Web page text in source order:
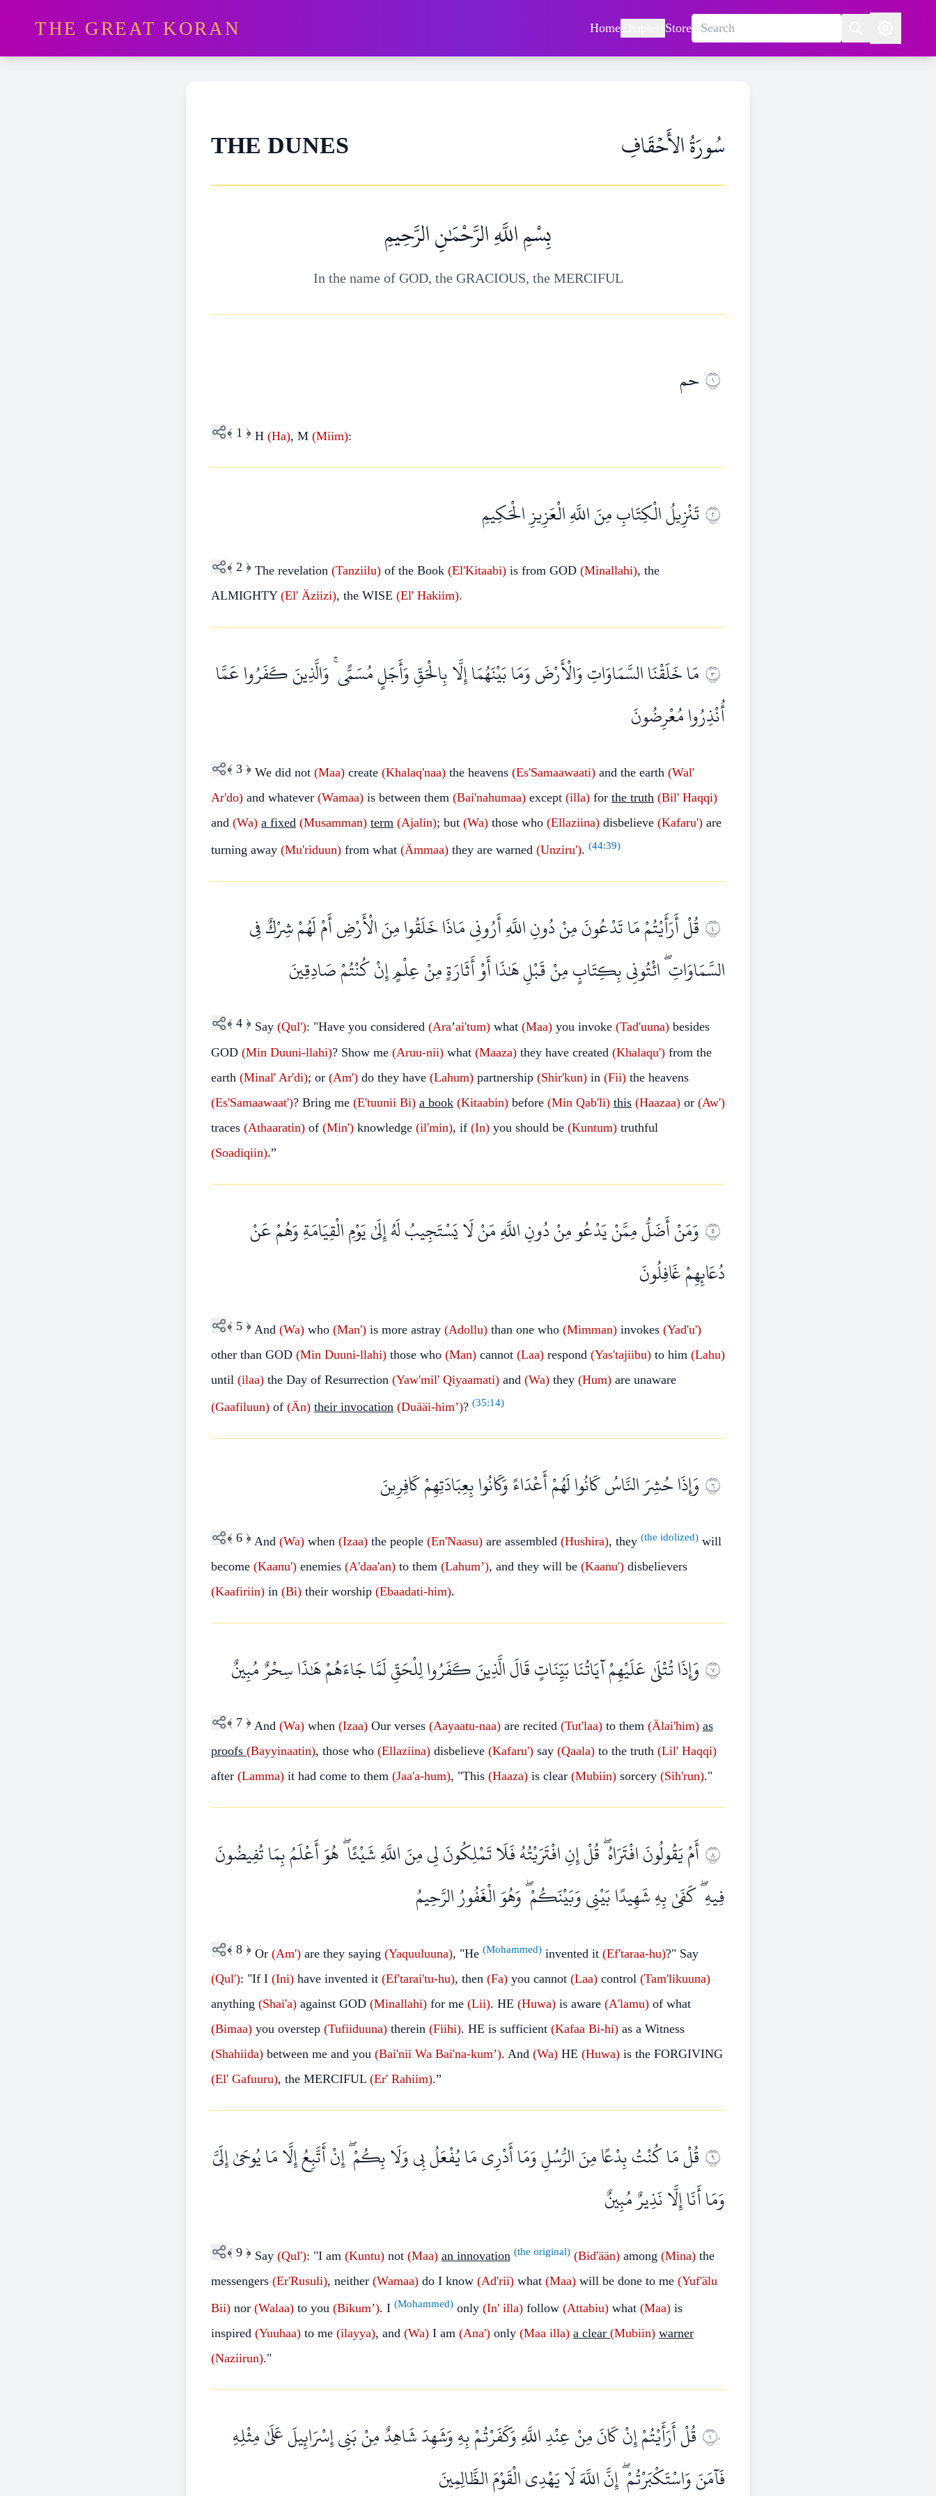
THE GREAT KORAN HomeChapters Store
THE DUNES سُورَةُ الأَحۡقَافِ
بِسْمِ اللَّهِ الرَّحْمَٰنِ الرَّحِيمِ
In the name of GOD, the GRACIOUS, the MERCIFUL
١ حم
﴾ 1 ﴿ H (Ha), M (Miim):
٢تَنْزِيلُ الْكِتَابِ مِنَ اللَّهِ الْعَزِيزِ الْحَكِيمِ
﴾ 2 ﴿ The revelation (Tanziilu)of the Book (El'Kitaabi)is from GOD (Minallahi), the
ALMIGHTY (El' Äziizi), the WISE (El' Hakiim).
٣ مَا خَلَقْنَا السَّمَاوَاتِ وَالْأَرْضَ وَمَا بَيْنَهُمَا إِلَّا بِالْحَقِّ وَأَجَلٍ مُسَمًّى ۚ وَالَّذِينَ كَفَرُوا عَمَّا
أُنْذِرُوا مُعْرِضُونَ
﴾ 3﴿ We did not (Maa)create (Khalaq'naa)the heavens (Es'Samaawaati)and the earth (Wal'
Ar'do) and whatever (Wamaa) is between them (Bai'nahumaa) except (illa) for the truth (Bil' Haqqi)
and (Wa) a fixed (Musamman) term (Ajalin); but (Wa) those who (Ellaziina) disbelieve (Kafaru') are
turning away (Mu'riduun) from what (Ämmaa) they are warned (Unziru'). (44:39)
٤ قُلْ أَرَأَيْتُمْ مَا تَدْعُونَ مِنْ دُونِ اللَّهِ أَرُونِي مَاذَا خَلَقُوا مِنَ الْأَرْضِ أَمْ لَهُمْ شِرْكٌ فِي
السَّمَاوَاتِ ۖ ائْتُونِي بِكِتَابٍ مِنْ قَبْلِ هَٰذَا أَوْ أَثَارَةٍ مِنْ عِلْمٍ إِنْ كُنْتُمْ صَادِقِينَ
﴾ 4﴿ Say (Qul'): "Have you considered (Ara’ai'tum)what (Maa)you invoke (Tad'uuna)besides
GOD (Min Duuni-llahi)? Show me (Aruu-nii) what (Maaza) they have created (Khalaqu') from the
earth (Minal' Ar'di); or (Am') do they have (Lahum) partnership (Shir'kun) in (Fii) the heavens
(Es'Samaawaat')? Bring me (E'tuunii Bi) a book (Kitaabin) before (Min Qab'li) this (Haazaa) or (Aw')
traces (Athaaratin) of (Min') knowledge (il'min), if (In) you should be (Kuntum) truthful
(Soadiqiin).”
٥ وَمَنْ أَضَلُّ مِمَّنْ يَدْعُو مِنْ دُونِ اللَّهِ مَنْ لَا يَسْتَجِيبُ لَهُ إِلَىٰ يَوْمِ الْقِيَامَةِ وَهُمْ عَنْ
دُعَائِهِمْ غَافِلُونَ
﴾ 5﴿ And (Wa)who (Man')is more astray (Adollu)than one who (Mimman)invokes (Yad'u')
other than GOD (Min Duuni-llahi) those who (Man) cannot (Laa) respond (Yas'tajiibu) to him (Lahu)
until (ilaa) the Day of Resurrection (Yaw'mil' Qiyaamati) and (Wa) they (Hum) are unaware
(Gaafiluun) of (Än) their invocation (Duääi-him’)? (35:14)
٦ وَإِذَا حُشِرَ النَّاسُ كَانُوا لَهُمْ أَعْدَاءً وَكَانُوا بِعِبَادَتِهِمْ كَافِرِينَ
﴾ 6﴿ And (Wa)when (Izaa)the people (En'Naasu)are assembled (Hushira), they (the idolized)will
become (Kaanu') enemies (A'daa'an) to them (Lahum’), and they will be (Kaanu') disbelievers
(Kaafiriin) in (Bi) their worship (Ebaadati-him).
٧ وَإِذَا تُتْلَىٰ عَلَيْهِمْ آيَاتُنَا بَيِّنَاتٍ قَالَ الَّذِينَ كَفَرُوا لِلْحَقِّ لَمَّا جَاءَهُمْ هَٰذَا سِحْرٌ مُبِينٌ
﴾ 7﴿ And (Wa)when (Izaa)Our verses (Aayaatu-naa)are recited (Tut'laa)to them (Älai'him) as
proofs (Bayyinaatin), those who (Ellaziina) disbelieve (Kafaru') say (Qaala) to the truth (Lil' Haqqi)
after (Lamma) it had come to them (Jaa'a-hum), "This (Haaza) is clear (Mubiin) sorcery (Sih'run)."
٨أَمْ يَقُولُونَ افْتَرَاهُ ۖ قُلْ إِنِ افْتَرَيْتُهُ فَلَا تَمْلِكُونَ لِي مِنَ اللَّهِ شَيْئًا ۖ هُوَ أَعْلَمُ بِمَا تُفِيضُونَ
فِيهِ ۖ كَفَىٰ بِهِ شَهِيدًا بَيْنِي وَبَيْنَكُمْ ۖ وَهُوَ الْغَفُورُ الرَّحِيمُ
﴾ 8﴿ Or (Am')are they saying (Yaquuluuna), "He (Mohammed)invented it (Ef'taraa-hu)?" Say
(Qul'): "If I (Ini) have invented it (Ef'tarai'tu-hu), then (Fa) you cannot (Laa) control (Tam'likuuna)
anything (Shai'a) against GOD (Minallahi) for me (Lii). HE (Huwa) is aware (A'lamu) of what
(Bimaa) you overstep (Tufiiduuna) therein (Fiihi). HE is sufficient (Kafaa Bi-hi) as a Witness
(Shahiida) between me and you (Bai'nii Wa Bai'na-kum’). And (Wa) HE (Huwa) is the FORGIVING
(El' Gafuuru), the MERCIFUL (Er' Rahiim).”
٩ قُلْ مَا كُنْتُ بِدْعًا مِنَ الرُّسُلِ وَمَا أَدْرِي مَا يُفْعَلُ بِي وَلَا بِكُمْ ۖ إِنْ أَتَّبِعُ إِلَّا مَا يُوحَىٰ إِلَيَّ
وَمَا أَنَا إِلَّا نَذِيرٌ مُبِينٌ
﴾ 9﴿ Say (Qul'): "I am (Kuntu)not (Maa) an innovation (the original) (Bid'ään)among (Mina)the
messengers (Er'Rusuli), neither (Wamaa) do I know (Ad'rii) what (Maa) will be done to me (Yuf'älu
Bii) nor (Walaa) to you (Bikum’). I (Mohammed) only (In' illa) follow (Attabiu) what (Maa) is
inspired (Yuuhaa) to me (ilayya), and (Wa) I am (Ana') only (Maa illa) a clear (Mubiin) warner
(Naziirun)."
١٠ قُلْ أَرَأَيْتُمْ إِنْ كَانَ مِنْ عِنْدِ اللَّهِ وَكَفَرْتُمْ بِهِ وَشَهِدَ شَاهِدٌ مِنْ بَنِي إِسْرَائِيلَ عَلَىٰ مِثْلِهِ
فَآمَنَ وَاسْتَكْبَرْتُمْ ۖ إِنَّ اللَّهَ لَا يَهْدِي الْقَوْمَ الظَّالِمِينَ